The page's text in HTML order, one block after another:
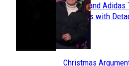
Section
Heading
Avavav and Adidas
Sneakers with
Toes
Christmas